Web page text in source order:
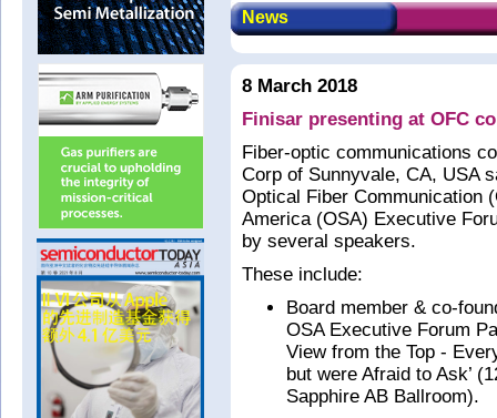
News
8 March 2018
Finisar presenting at OFC
Fiber-optic communications
Corp of Sunnyvale, CA, USA
Optical Fiber Communication
America (OSA) Executive
by several speakers.
These include:
Board member & co-
OSA Executive Forum
View from the Top -
but were Afraid to Ask’
Sapphire AB Ballroom).